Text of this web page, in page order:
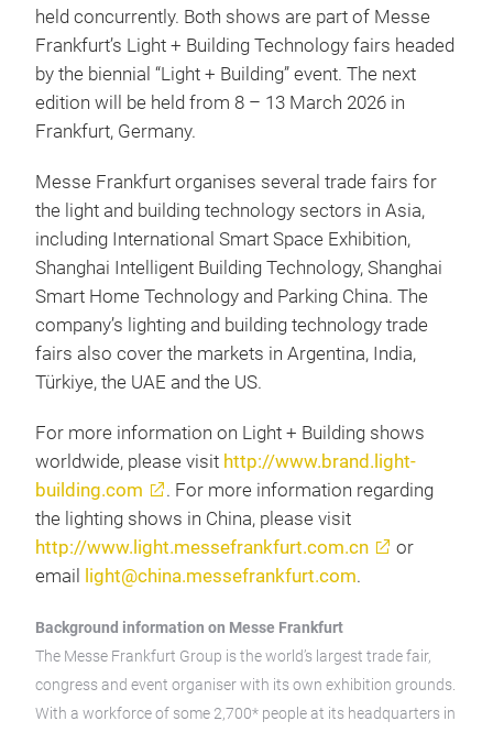
held concurrently. Both shows are part of Messe
Frankfurt’s Light + Building Technology fairs headed
by the biennial “Light + Building” event. The next
edition will be held from 8 – 13 March 2026 in
Frankfurt, Germany.
Messe Frankfurt organises several trade fairs for
the light and building technology sectors in Asia,
including International Smart Space Exhibition,
Shanghai Intelligent Building Technology, Shanghai
Smart Home Technology and Parking China. The
company’s lighting and building technology trade
fairs also cover the markets in Argentina, India,
Türkiye, the UAE and the US.
For more information on Light + Building shows
worldwide, please visit http://www.brand.light-
building.com
. For more information regarding
the lighting shows in China, please visit
http://www.light.messefrankfurt.com.cn
or
email
light@china.messefrankfurt.com.
Background information on Messe Frankfurt
The Messe Frankfurt Group is the world’s largest trade fair,
congress and event organiser with its own exhibition grounds.
With a workforce of some 2,700* people at its headquarters in